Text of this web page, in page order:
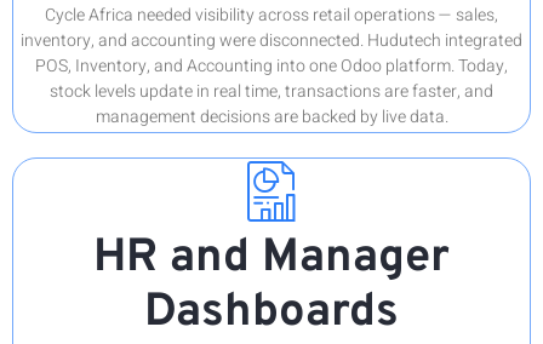
Cycle Africa needed visibility across retail operations — sales,
inventory, and accounting were disconnected. Hudutech integrated
POS, Inventory, and Accounting into one Odoo platform. Today,
stock levels update in real time, transactions are faster, and
management decisions are backed by live data.
HR and Manager
Dashboards